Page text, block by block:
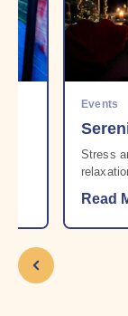
Events
Stress
Read